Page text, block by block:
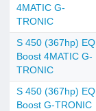
4MATIC G-
TRONIC
S 450 (367hp) EQ
Boost 4MATIC G-
TRONIC
S 450 (367hp) EQ
Boost G-TRONIC